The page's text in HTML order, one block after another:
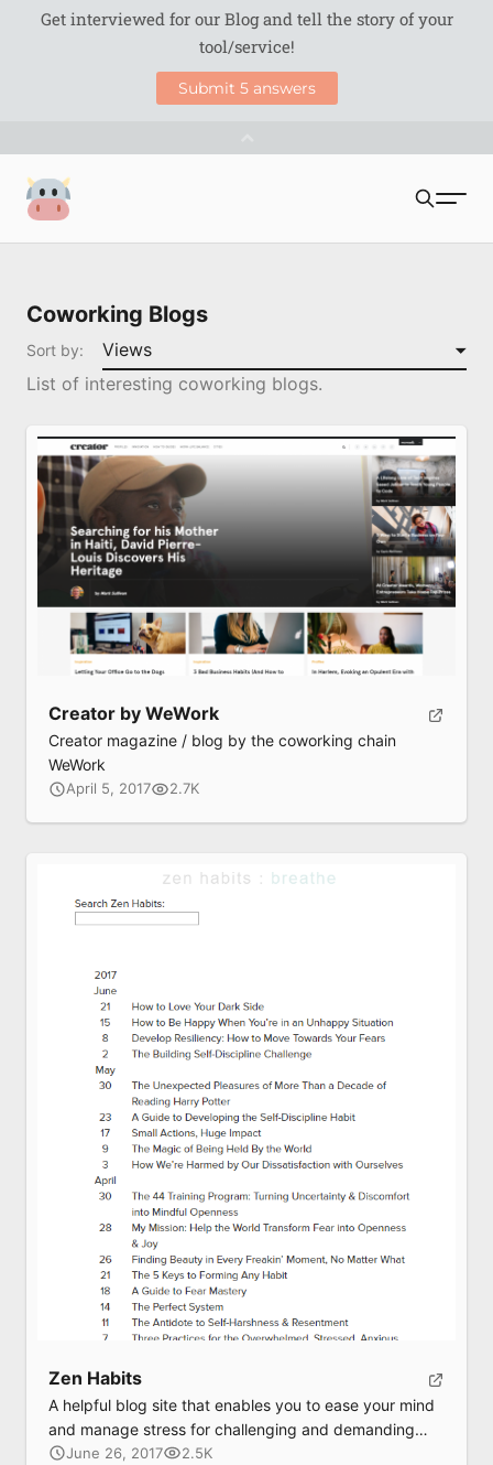
Coworking Milk
Coworking Tools
Directories
Blogs
Podcasts
Coworking Blogs
Sort by:
List of interesting coworking blogs.
Creator by WeWork
Creator magazine / blog by the coworking chain
WeWork
April 5, 2017 2.7K
Zen Habits
A helpful blog site that enables you to ease your mind
and manage stress for challenging and demanding
tasksJune 26, 2017 2.5K
S
u
m
Submit